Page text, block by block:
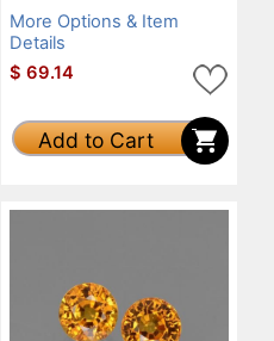
More Options & Item
Details
$ 69.14
Add to Cart